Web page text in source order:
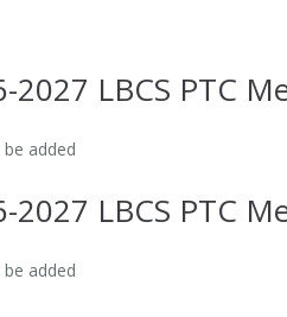
2027 LBCS PTC
be added
2027 LBCS PTC
be added